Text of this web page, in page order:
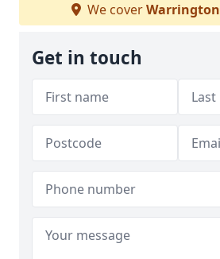
We coverWarrington
Get in touch